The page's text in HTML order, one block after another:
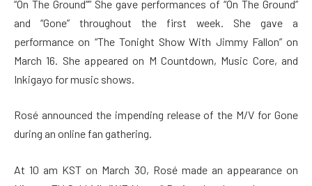
“On The Ground”” She gave performances of “On The Ground”
and “Gone” throughout the first week. She gave a
performance on “The Tonight Show With Jimmy Fallon” on
March 16. She appeared on M Countdown, Music Core, and
Inkigayo for music shows.
Rosé announced the impending release of the M/V for Gone
during an online fan gathering.
At 10 am KST on March 30, Rosé made an appearance on